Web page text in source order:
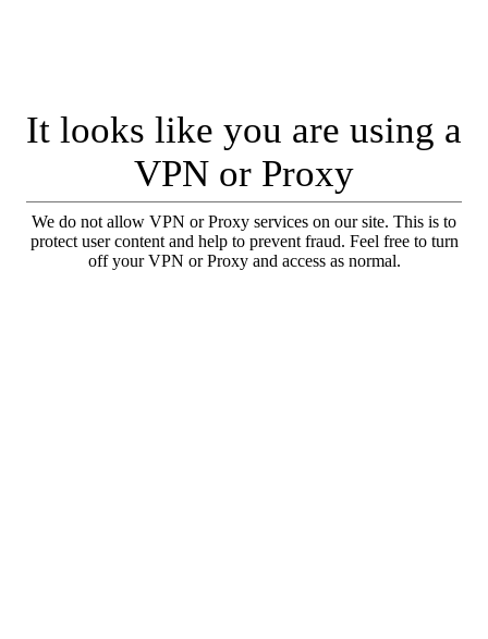
It looks like you are using a
VPN or Proxy
We do not allow VPN or Proxy services on our site. This is to
protect user content and help to prevent fraud. Feel free to turn
off your VPN or Proxy and access as normal.